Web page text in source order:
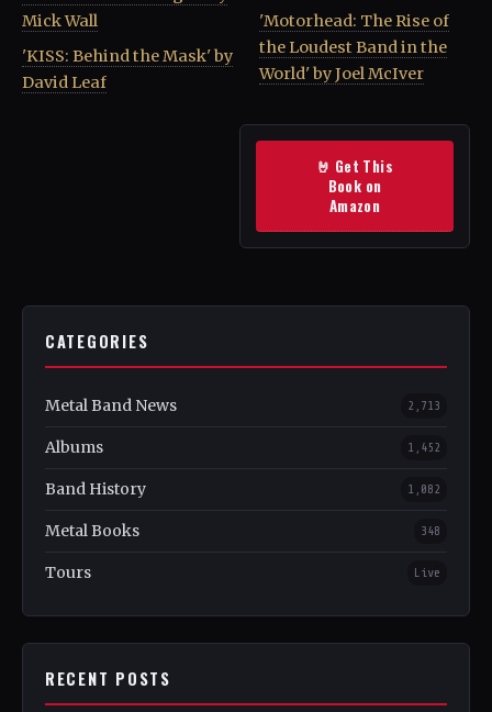
Mick Wall
'KISS: Behind the Mask' by
David Leaf
'Motorhead: The Rise of
the Loudest Band in the
World' by Joel McIver
🤘 Get This
Book on
Amazon
CATEGORIES
Metal Band News 2,713
Albums 1,452
Band History 1,082
Metal Books 348
Tours Live
RECENT POSTS